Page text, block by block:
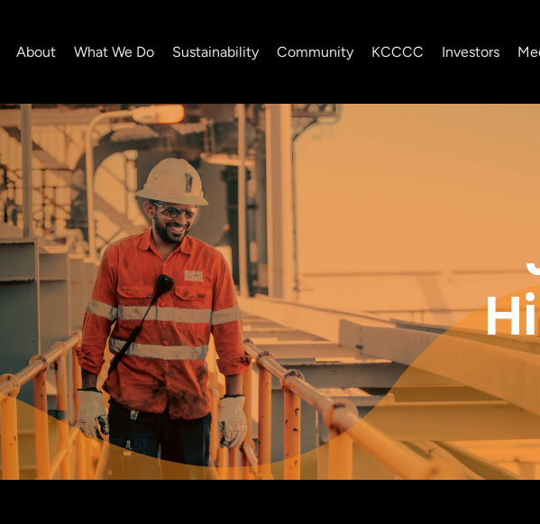
About What We Do Sustainability Community KCCCC Investors